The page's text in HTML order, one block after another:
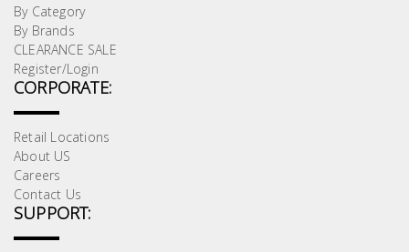
By Category
By Brands
CLEARANCE SALE
Register/Login
CORPORATE:
Retail Locations
About US
Careers
Contact Us
SUPPORT:
Plumbing
& Air
Condition
Consumable
Products
Household
Essentials
Stationery